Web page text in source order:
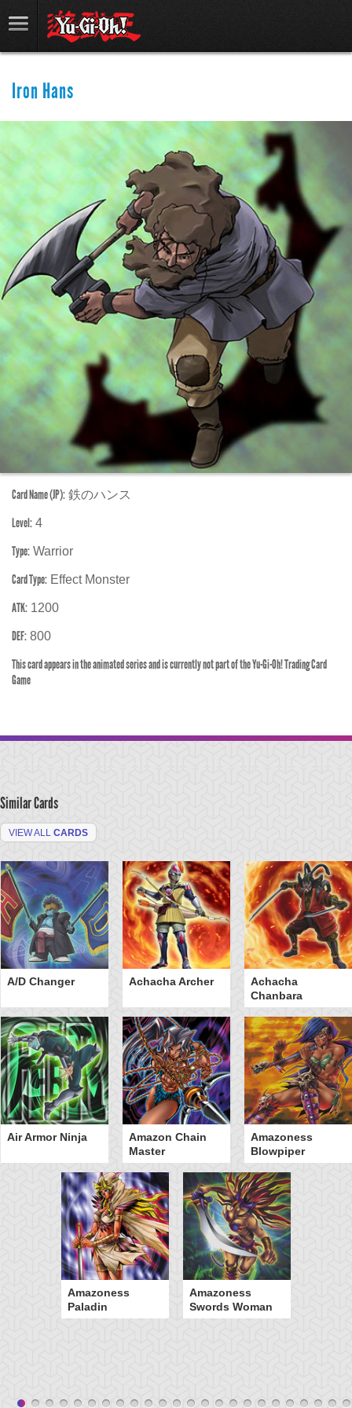
Iron Hans
Card Name (JP): 鉄のハンス
Level: 4
Type: Warrior
Card Type: Effect Monster
ATK: 1200
DEF: 800
This card appears in the animated series and is currently not part of the Yu-Gi-Oh! Trading Card
Game
Similar Cards
VIEW ALL CARDS
A/D Changer Achacha Archer
Achacha
Chanbara
Air Armor Ninja
Amazon Chain
Master
Amazoness
Blowpiper
Amazoness
Paladin
Amazoness
Swords Woman